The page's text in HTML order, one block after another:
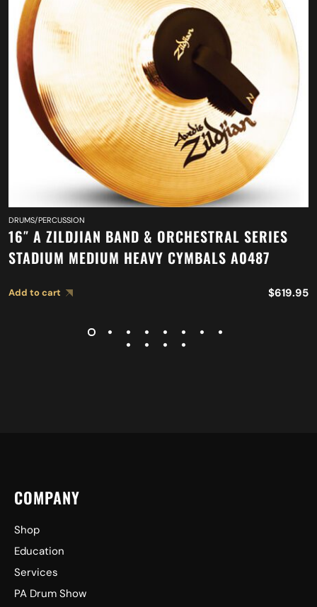
DRUMS/PERCUSSION
16″ A ZILDJIAN BAND & ORCHESTRAL SERIES
STADIUM MEDIUM HEAVY CYMBALS A0487
Add to cart $619.95
COMPANY
Shop
Education
Services
PA Drum Show